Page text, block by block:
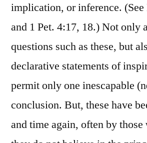
implication, or inference.
and 1 Pet. 4:17, 18.) Not only
questions such as these, but
declarative statements of
permit only one inescapable
conclusion. But, these have
and time again, often by